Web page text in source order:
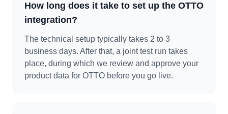
How long does it take to set up the OTTO
integration?
The technical setup typically takes 2 to 3
business days. After that, a joint test run takes
place, during which we review and approve your
product data for OTTO before you go live.